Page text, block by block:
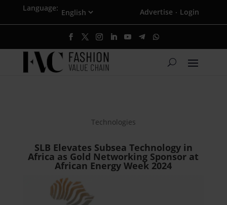
Language: Advertise · Login
Technologies
SLB Elevates Subsea Technology in
Africa as Gold Networking Sponsor at
African Energy Week 2024